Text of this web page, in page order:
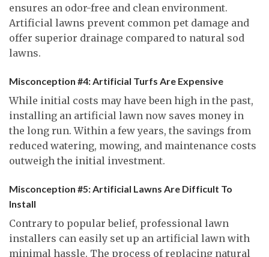
ensures an odor-free and clean environment.
Artificial lawns prevent common pet damage and
offer superior drainage compared to natural sod
lawns.
Misconception #4: Artificial Turfs Are Expensive
While initial costs may have been high in the past,
installing an artificial lawn now saves money in
the long run. Within a few years, the savings from
reduced watering, mowing, and maintenance costs
outweigh the initial investment.
Misconception #5: Artificial Lawns Are Difficult To
Install
Contrary to popular belief, professional lawn
installers can easily set up an artificial lawn with
minimal hassle. The process of replacing natural